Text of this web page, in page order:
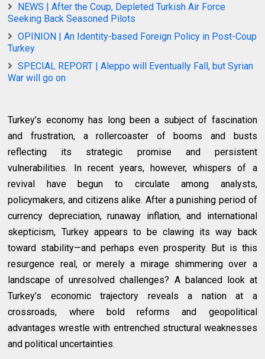
NEWS | After the Coup, Depleted Turkish Air Force
Seeking Back Seasoned Pilots
OPINION | An Identity-based Foreign Policy in Post-Coup
Turkey
SPECIAL REPORT | Aleppo will Eventually Fall, but Syrian
War will go on
Turkey’s economy has long been a subject of fascination
and frustration, a rollercoaster of booms and busts
reflecting its strategic promise and persistent
vulnerabilities. In recent years, however, whispers of a
revival have begun to circulate among analysts,
policymakers, and citizens alike. After a punishing period of
currency depreciation, runaway inflation, and international
skepticism, Turkey appears to be clawing its way back
toward stability—and perhaps even prosperity. But is this
resurgence real, or merely a mirage shimmering over a
landscape of unresolved challenges? A balanced look at
Turkey’s economic trajectory reveals a nation at a
crossroads, where bold reforms and geopolitical
advantages wrestle with entrenched structural weaknesses
and political uncertainties.